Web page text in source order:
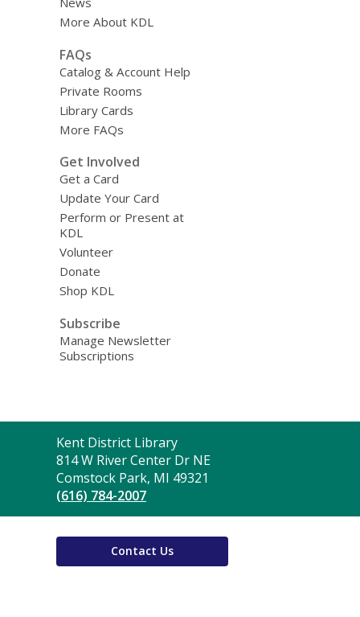
More About KDL
FAQs
Catalog & Account Help
Private Rooms
Library Cards
More FAQs
Get Involved
Get a Card
Update Your Card
Perform or Present at
KDL
Volunteer
Donate
Shop KDL
Subscribe
Manage Newsletter
Subscriptions
Contact
the
Library
Kent District Library
814 W River Center Dr NE
Comstock Park, MI 49321
(616) 784-2007
Contact Us